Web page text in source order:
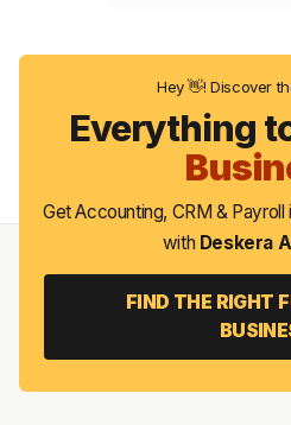
Hey 👋! Discover
Everything
Get Accounting, CRM &
with Deskera
FIND THE RIGHT